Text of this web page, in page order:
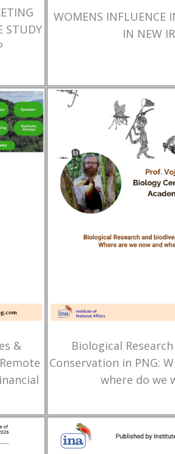
STUDY
WOMENS INFLUENCE
IN NEW
&
Biological
Conservation in PNG:
where do we